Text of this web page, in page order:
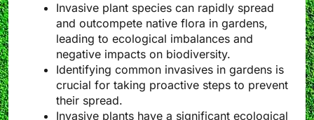
Invasive plant species can rapidly spread
and outcompete native flora in gardens,
leading to ecological imbalances and
negative impacts on biodiversity.
Identifying common invasives in gardens is
crucial for taking proactive steps to prevent
their spread.
Invasive plants have a significant ecological